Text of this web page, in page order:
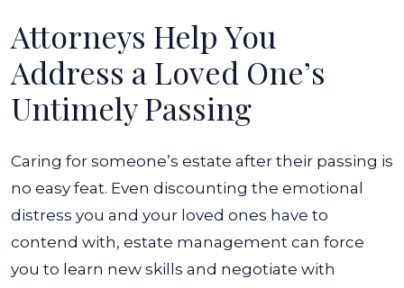
Attorneys Help You
Address a Loved One’s
Untimely Passing
Caring for someone’s estate after their passing is
no easy feat. Even discounting the emotional
distress you and your loved ones have to
contend with, estate management can force
you to learn new skills and negotiate with